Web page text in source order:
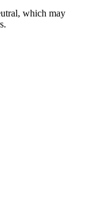
which may